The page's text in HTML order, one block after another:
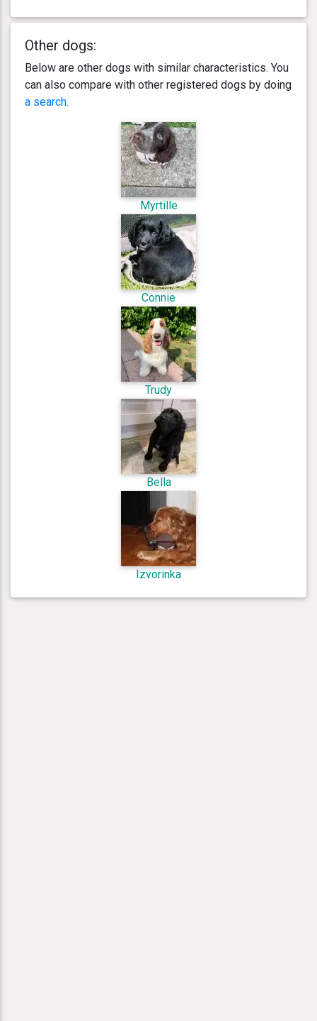
Other dogs:
Below are other dogs with similar characteristics. You
can also compare with other registered dogs by doing
a search.
Myrtille
Connie
Trudy
Bella
Izvorinka